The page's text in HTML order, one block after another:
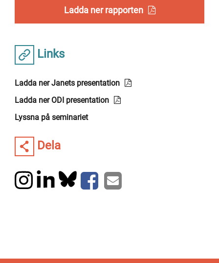
Ladda ner rapporten
Links
Ladda ner Janets presentation
Ladda ner ODI presentation
Lyssna på seminariet
Dela